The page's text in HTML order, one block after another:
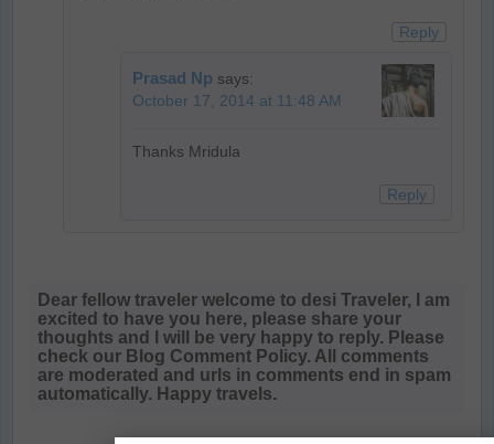
Reply
Prasad Np says:
October 17, 2014 at 11:48 AM
Thanks Mridula
Reply
Dear fellow traveler welcome to desi Traveler, I am
excited to have you here, please share your
thoughts and I will be very happy to reply. Please
check our Blog Comment Policy. All comments
are moderated and urls in comments end in spam
automatically. Happy travels.